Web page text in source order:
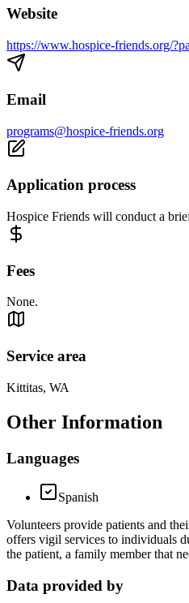
Website
https://www.hospice-friends.org/
Email
programs@hospice-friends.org
Application process
Hospice Friends will conduct a
Fees
None.
Service area
Kittitas, WA
Other Information
Languages
Spanish
Volunteers provide patients and
offers vigil services to individuals
the patient, a family member that
Data provided by